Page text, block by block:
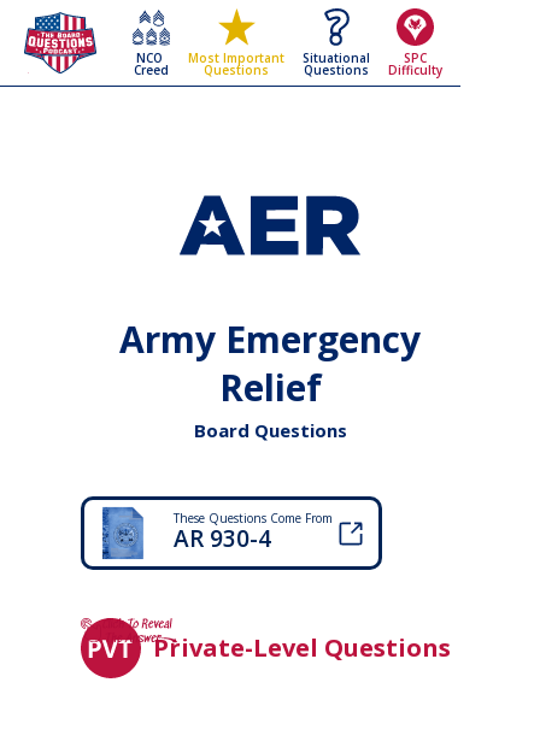
NCO
Creed
Most Important
Questions
Situational
Questions
SPC
Difficulty
Army Emergency
Relief
Board Questions
These Questions Come From
AR 930-4
Private-Level Questions